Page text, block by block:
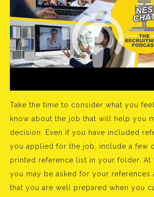
Take the time to consider what you
know about the job that will help you
decision. Even if you have included
you applied for the job, include a few
printed reference list in your folder. At
you may be asked for your references
that you are well prepared when you